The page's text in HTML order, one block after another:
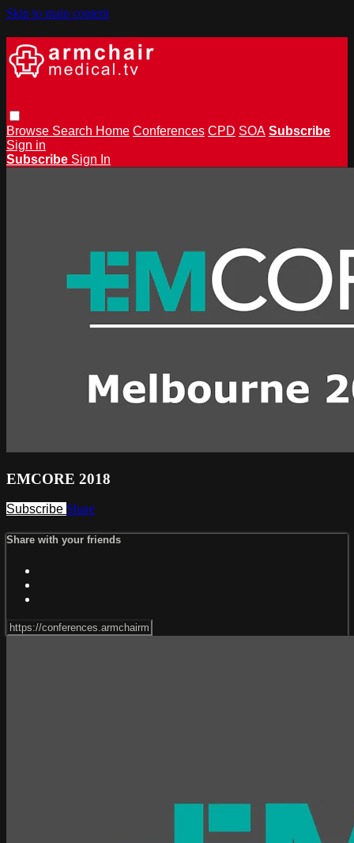
Skip to main content
Browse Search Home Conferences CPD SOA Subscribe
Sign in
Subscribe Sign In
EMCORE 2018
Subscribe Share
Share with your friends